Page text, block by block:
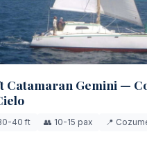
Catamaran Gemini —
40 ft 👥 10-15 pax 📍